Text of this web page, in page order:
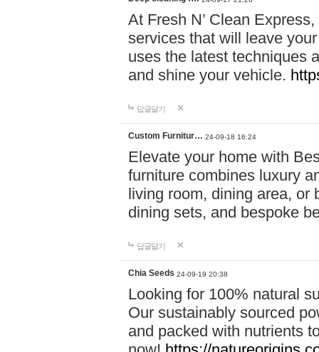
At Fresh N’ Clean
services that will leave
uses the latest techniques
and shine your vehicle.
답글달기
Custom Furnitur… 24-09-18 16:24
Elevate your home with
furniture combines luxury
living room, dining area, or
dining sets, and bespoke
답글달기
Chia Seeds 24-09-19 20:38
Looking for 100% natural
Our sustainably sourced
and packed with nutrients